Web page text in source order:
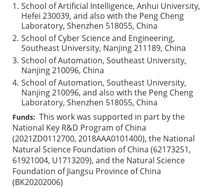
1. School of Artificial Intelligence, Anhui University,
Hefei 230039, and also with the Peng Cheng
Laboratory, Shenzhen 518055, China
2. School of Cyber Science and Engineering,
Southeast University, Nanjing 211189, China
3. School of Automation, Southeast University,
Nanjing 210096, China
4. School of Automation, Southeast University,
Nanjing 210096, and also with the Peng Cheng
Laboratory, Shenzhen 518055, China
Funds: This work was supported in part by the
National Key R&D Program of China
(2021ZD0112700, 2018AAA0101400), the National
Natural Science Foundation of China (62173251,
61921004, U1713209), and the Natural Science
Foundation of Jiangsu Province of China
(BK20202006)